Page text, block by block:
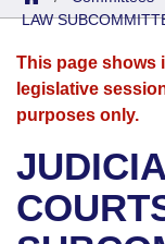
Senate
House
Bills in House
Search by
Advanced
Bills
Search by
Advanced
Recent
Recently Filed
Calendars
Meetings and
Bills on
House
Arkansas Law
Arkansas
Uncodified
Budget
Search Center
LAW
This page shows
legislative
purposes only.